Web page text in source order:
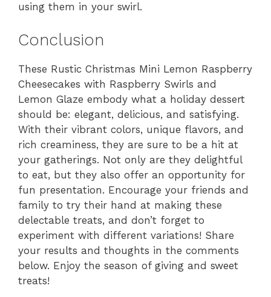
using them in your swirl.
Conclusion
These Rustic Christmas Mini Lemon Raspberry
Cheesecakes with Raspberry Swirls and
Lemon Glaze embody what a holiday dessert
should be: elegant, delicious, and satisfying.
With their vibrant colors, unique flavors, and
rich creaminess, they are sure to be a hit at
your gatherings. Not only are they delightful
to eat, but they also offer an opportunity for
fun presentation. Encourage your friends and
family to try their hand at making these
delectable treats, and don’t forget to
experiment with different variations! Share
your results and thoughts in the comments
below. Enjoy the season of giving and sweet
treats!